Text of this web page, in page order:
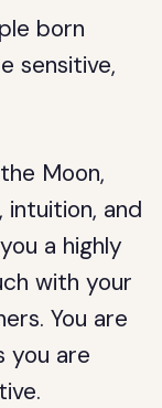
born
sensitive,
Moon,
intuition, and
a highly
with your
You are
you are